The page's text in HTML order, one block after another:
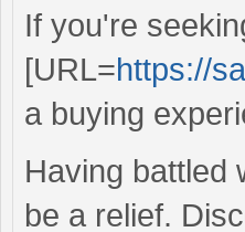
If you're
[URL=https://
a buying
Having battled
be a relief.